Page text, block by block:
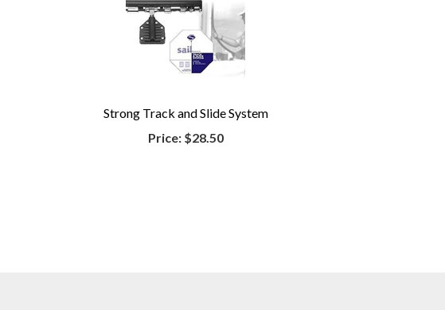
Strong Track and Slide System
Price: $28.50